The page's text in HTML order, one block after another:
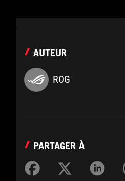
AUTEUR
ROG
PARTAGER À